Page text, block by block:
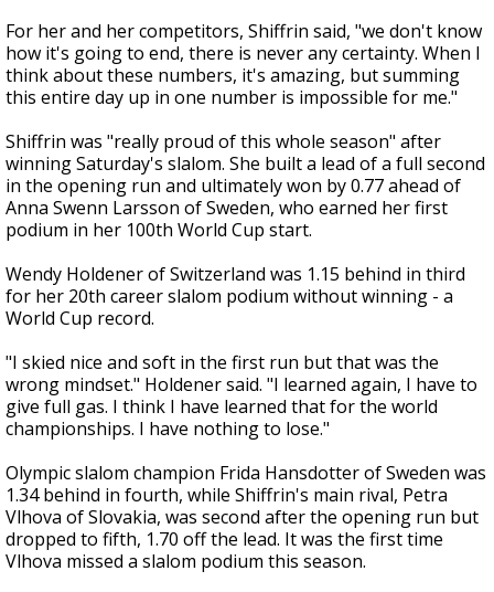
For her and her competitors, Shiffrin said, "we don't know
how it's going to end, there is never any certainty. When I
think about these numbers, it's amazing, but summing
this entire day up in one number is impossible for me."
Shiffrin was "really proud of this whole season" after
winning Saturday's slalom. She built a lead of a full second
in the opening run and ultimately won by 0.77 ahead of
Anna Swenn Larsson of Sweden, who earned her first
podium in her 100th World Cup start.
Wendy Holdener of Switzerland was 1.15 behind in third
for her 20th career slalom podium without winning - a
World Cup record.
"I skied nice and soft in the first run but that was the
wrong mindset." Holdener said. "I learned again, I have to
give full gas. I think I have learned that for the world
championships. I have nothing to lose."
Olympic slalom champion Frida Hansdotter of Sweden was
1.34 behind in fourth, while Shiffrin's main rival, Petra
Vlhova of Slovakia, was second after the opening run but
dropped to fifth, 1.70 off the lead. It was the first time
Vlhova missed a slalom podium this season.